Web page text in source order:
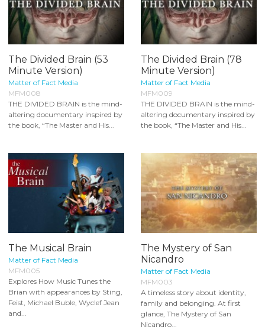
The Divided Brain (53
Minute Version)
Matter of Fact Media
MFM008
THE DIVIDED BRAIN is the mind-
altering documentary inspired by
the book, “The Master and His...
The Divided Brain (78
Minute Version)
Matter of Fact Media
MFM009
THE DIVIDED BRAIN is the mind-
altering documentary inspired by
the book, “The Master and His...
The Musical Brain
Matter of Fact Media
MFM005
Explores How Music Tunes the
Brian with appearances by Sting,
Feist, Michael Buble, Wyclef Jean
and...
The Mystery of San
Nicandro
Matter of Fact Media
MFM003
A timeless story about identity,
family and belonging. At first
glance, The Mystery of San
Nicandro...